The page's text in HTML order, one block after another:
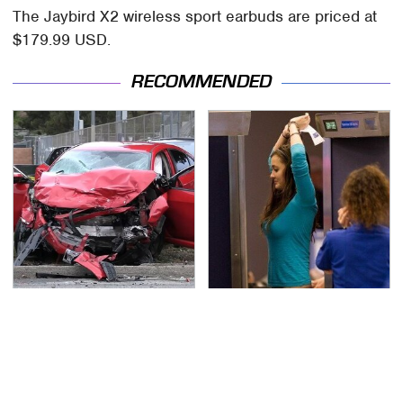
The Jaybird X2 wireless sport earbuds are priced at
$179.99 USD.
RECOMMENDED